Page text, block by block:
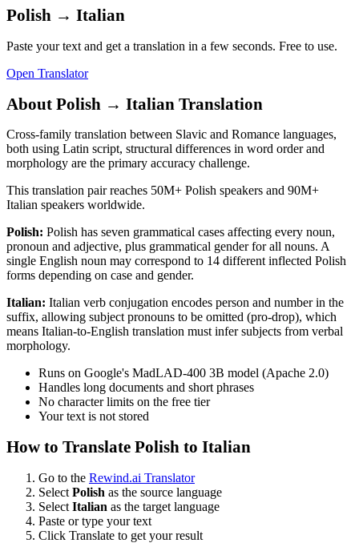
Polish → Italian
Paste your text and get a translation in a few seconds. Free to use.
Open Translator
About Polish → Italian Translation
Cross-family translation between Slavic and Romance languages,
both using Latin script, structural differences in word order and
morphology are the primary accuracy challenge.
This translation pair reaches 50M+ Polish speakers and 90M+
Italian speakers worldwide.
Polish: Polish has seven grammatical cases affecting every noun,
pronoun and adjective, plus grammatical gender for all nouns. A
single English noun may correspond to 14 different inflected Polish
forms depending on case and gender.
Italian: Italian verb conjugation encodes person and number in the
suffix, allowing subject pronouns to be omitted (pro-drop), which
means Italian-to-English translation must infer subjects from verbal
morphology.
Runs on Google's MadLAD-400 3B model (Apache 2.0)
Handles long documents and short phrases
No character limits on the free tier
Your text is not stored
How to Translate Polish to Italian
Go to the Rewind.ai Translator
Select Polish as the source language
Select Italian as the target language
Paste or type your text
Click Translate to get your result